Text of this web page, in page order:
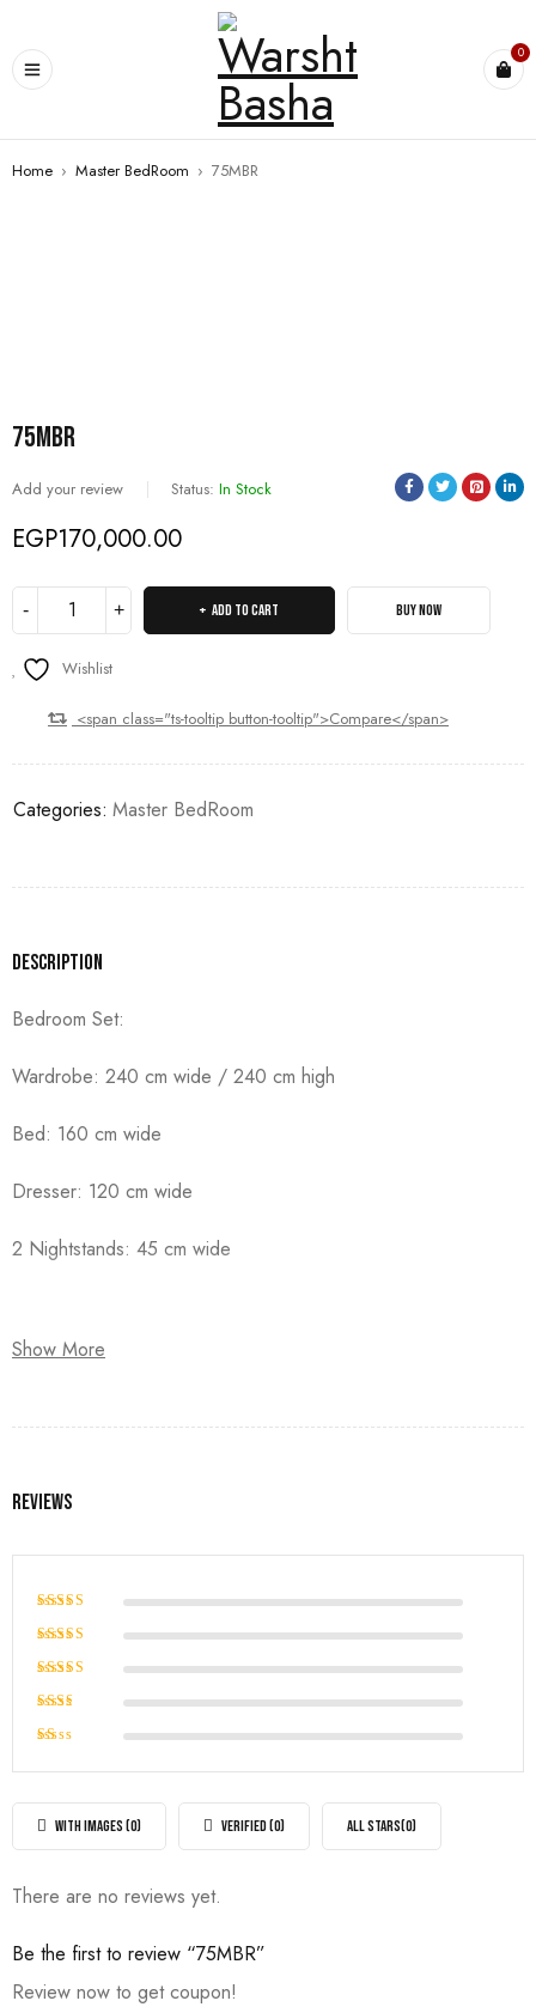
0
Home › Master BedRoom › 75MBR
75MBR
Add your review Status: In Stock
EGP170,000.00
ADD TO CART BUY NOW
Wishlist
<span class="ts-tooltip button-tooltip">Compare</span>
Categories: Master BedRoom
Description
Bedroom Set:
Wardrobe: 240 cm wide / 240 cm high
Bed: 160 cm wide
Dresser: 120 cm wide
2 Nightstands: 45 cm wide
Show More
Reviews
Rated
Rated
5
Rated
of 5
Rated
out
5
out
ofWITH IMAGES (0) VERIFIED (0) ALL STARS(0)
There are no reviews yet.
Be the first to review “75MBR”
Review now to get coupon!